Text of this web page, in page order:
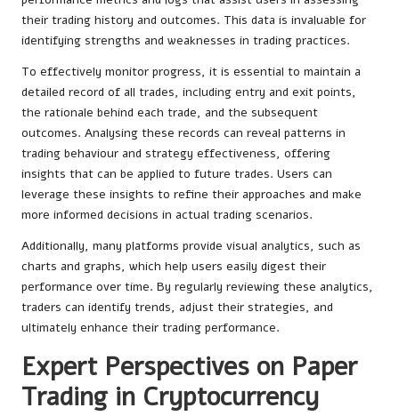
their trading history and outcomes. This data is invaluable for
identifying strengths and weaknesses in trading practices.
To effectively monitor progress, it is essential to maintain a
detailed record of all trades, including entry and exit points,
the rationale behind each trade, and the subsequent
outcomes. Analysing these records can reveal patterns in
trading behaviour and strategy effectiveness, offering
insights that can be applied to future trades. Users can
leverage these insights to refine their approaches and make
more informed decisions in actual trading scenarios.
Additionally, many platforms provide visual analytics, such as
charts and graphs, which help users easily digest their
performance over time. By regularly reviewing these analytics,
traders can identify trends, adjust their strategies, and
ultimately enhance their trading performance.
Expert Perspectives on Paper
Trading in Cryptocurrency